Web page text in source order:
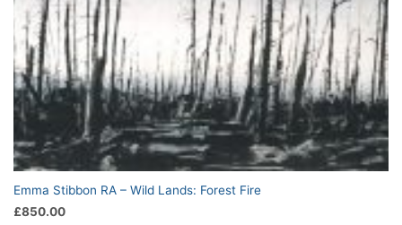
Emma Stibbon RA – Wild Lands: Forest Fire
£850.00